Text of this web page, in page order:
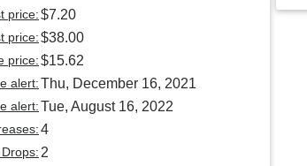
price:$7.20
price:$38.00
price:$15.62
alert:Thu, December 16, 2021
alert:Tue, August 16, 2022
4
2